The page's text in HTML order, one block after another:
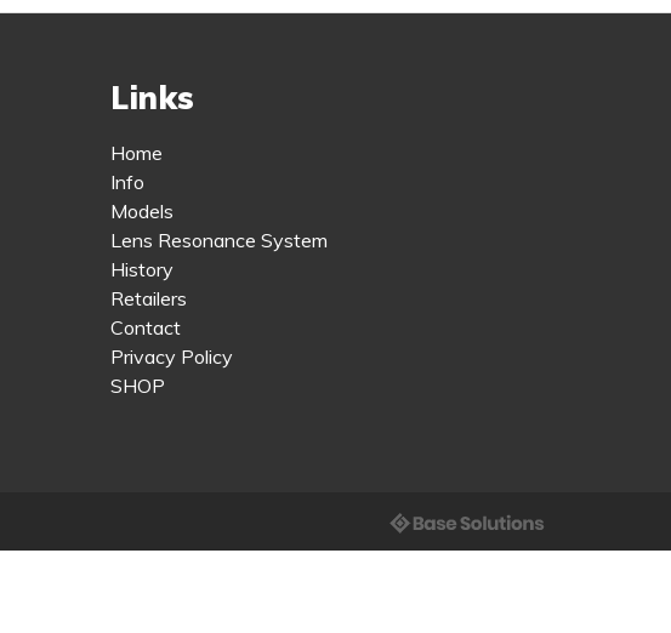
Links
Home
Info
Models
Lens Resonance System
History
Retailers
Contact
Privacy Policy
SHOP